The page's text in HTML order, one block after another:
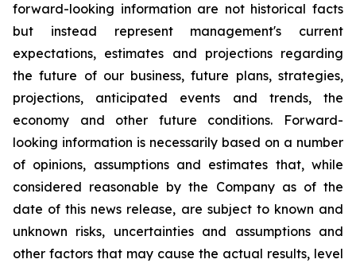
forward-looking information are not historical facts
but instead represent management's current
‎expectations, estimates and projections regarding
the future of our business, future plans, strategies,
projections, anticipated events ‎and trends, the
economy and other future conditions. Forward-
looking information is necessarily based on a number
of opinions, assumptions and estimates that, while
considered reasonable by the Company as of the
date of this news release, are subject to ‎known and
unknown risks, uncertainties and assumptions and
other factors that may cause the actual results, level